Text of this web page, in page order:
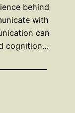
behind
with
can
cognition…